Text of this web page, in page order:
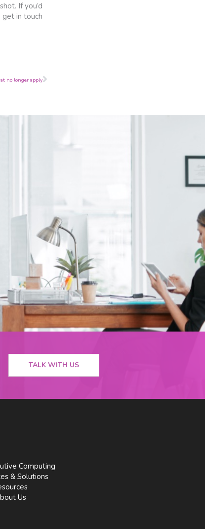
If you’d
in touch
no longer applyNext
TALK WITH US
Computing
& Solutions
Us